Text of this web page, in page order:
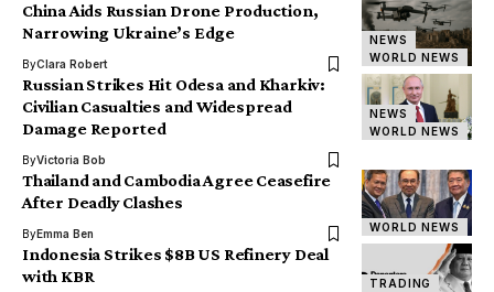
NEWS
WORLD NEWS
China Aids Russian Drone Production,
Narrowing Ukraine’s Edge
ByClara Robert
NEWS
WORLD NEWS
Russian Strikes Hit Odesa and Kharkiv:
Civilian Casualties and Widespread
Damage Reported
ByVictoria Bob
WORLD NEWS
Thailand and Cambodia Agree Ceasefire
After Deadly Clashes
ByEmma Ben
TRADING
Indonesia Strikes $8B US Refinery Deal
with KBR